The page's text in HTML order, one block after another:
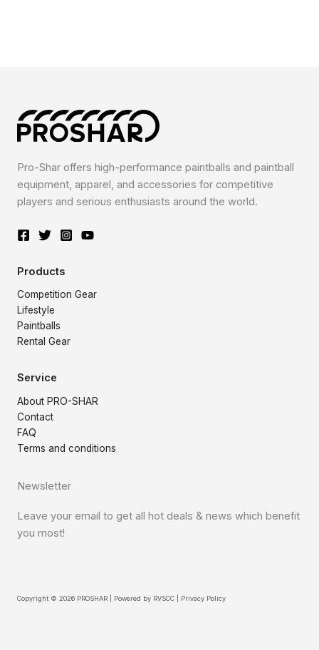
Pro-Shar offers high-performance paintballs and paintball
equipment, apparel, and accessories for competitive
players and serious enthusiasts around the world.
Products
Competition Gear
Lifestyle
Paintballs
Rental Gear
Service
About PRO-SHAR
Contact
FAQ
Terms and conditions
Newsletter
Leave your email to get all hot deals & news which benefit
you most!
Copyright © 2026 PROSHAR | Powered by RVSCC Privacy Policy